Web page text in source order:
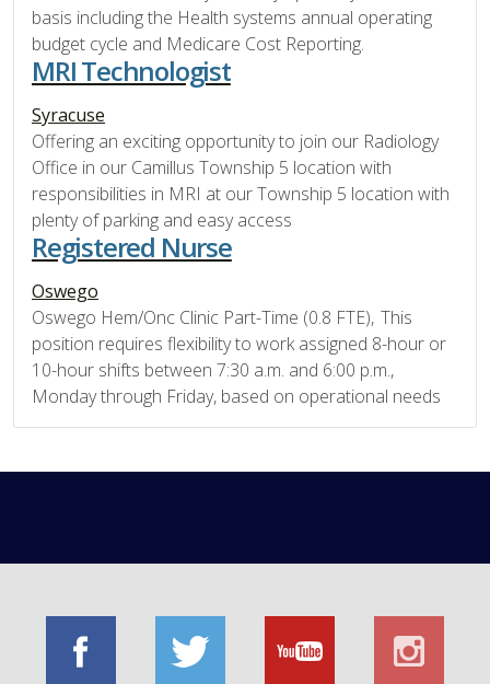
basis including the Health systems annual operating
budget cycle and Medicare Cost Reporting.
MRI Technologist
Syracuse
Offering an exciting opportunity to join our Radiology
Office in our Camillus Township 5 location with
responsibilities in MRI at our Township 5 location with
plenty of parking and easy access
Registered Nurse
Oswego
Oswego Hem/Onc Clinic Part-Time (0.8 FTE), This
position requires flexibility to work assigned 8-hour or
10-hour shifts between 7:30 a.m. and 6:00 p.m.,
Monday through Friday, based on operational needs